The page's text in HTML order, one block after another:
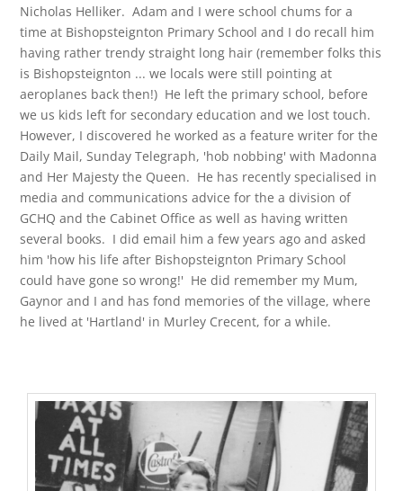
Nicholas Helliker. Adam and I were school chums for a
time at Bishopsteignton Primary School and I do recall him
having rather trendy straight long hair (remember folks this
is Bishopsteignton ... we locals were still pointing at
aeroplanes back then!) He left the primary school, before
we us kids left for secondary education and we lost touch.
However, I discovered he worked as a feature writer for the
Daily Mail, Sunday Telegraph, 'hob nobbing' with Madonna
and Her Majesty the Queen. He has recently specialised in
media and communications advice for the a division of
GCHQ and the Cabinet Office as well as having written
several books. I did email him a few years ago and asked
him 'how his life after Bishopsteignton Primary School
could have gone so wrong!' He did remember my Mum,
Gaynor and I and has fond memories of the village, where
he lived at 'Hartland' in Murley Crecent, for a while.